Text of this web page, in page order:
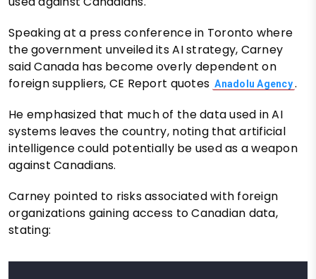
Speaking at a press conference in Toronto where
the government unveiled its AI strategy, Carney
said Canada has become overly dependent on
foreign suppliers, CE Report quotes Anadolu Agency.
He emphasized that much of the data used in AI
systems leaves the country, noting that artificial
intelligence could potentially be used as a weapon
against Canadians.
Carney pointed to risks associated with foreign
organizations gaining access to Canadian data,
stating: